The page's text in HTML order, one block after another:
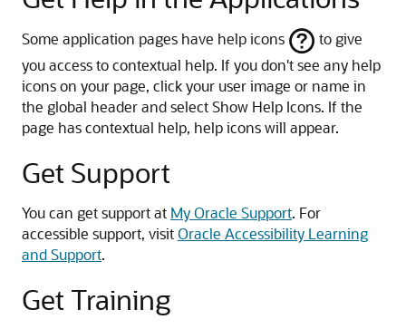
Some application pages have help icons
to give
you access to contextual help. If you don't see any help
icons on your page, click your user image or name in
the global header and select Show Help Icons. If the
page has contextual help, help icons will appear.
Get Support
You can get support at My Oracle Support. For
accessible support, visitOracle Accessibility Learning
and Support.
Get Training